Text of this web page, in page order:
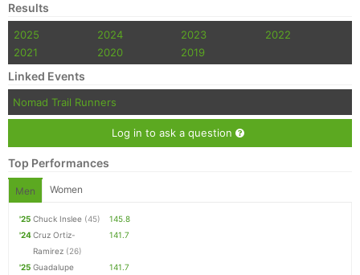
Results
2025 2024 2023
2022
2021
2020 2019
Linked Events
Nomad Trail Runners
Log in to ask a question
Top Performances
Men Women
'25 Chuck Inslee (45)
145.8
'24Cruz Ortiz-
Ramirez (26)
141.7
'25 Guadalupe
141.7